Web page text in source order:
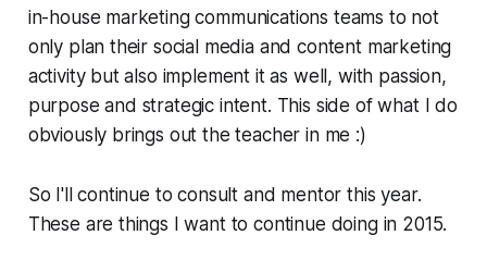
in-house marketing communications teams to not
only plan their social media and content marketing
activity but also implement it as well, with passion,
purpose and strategic intent. This side of what I do
obviously brings out the teacher in me :)
So I'll continue to consult and mentor this year.
These are things Iwantto continue doing in 2015.